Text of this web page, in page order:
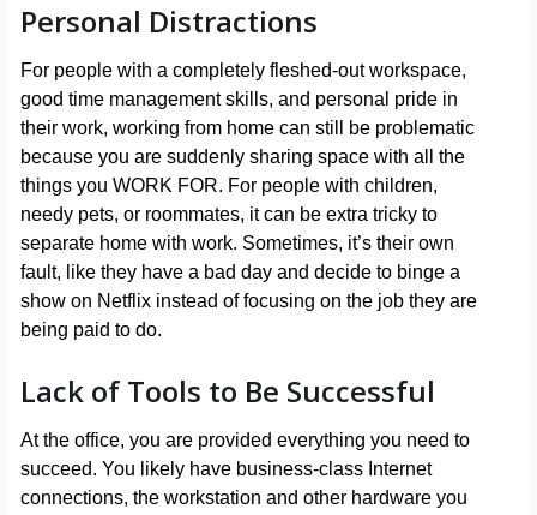
Personal Distractions
For people with a completely fleshed-out workspace,
good time management skills, and personal pride in
their work, working from home can still be problematic
because you are suddenly sharing space with all the
things you WORK FOR. For people with children,
needy pets, or roommates, it can be extra tricky to
separate home with work. Sometimes, it’s their own
fault, like they have a bad day and decide to binge a
show on Netflix instead of focusing on the job they are
being paid to do.
Lack of Tools to Be Successful
At the office, you are provided everything you need to
succeed. You likely have business-class Internet
connections, the workstation and other hardware you